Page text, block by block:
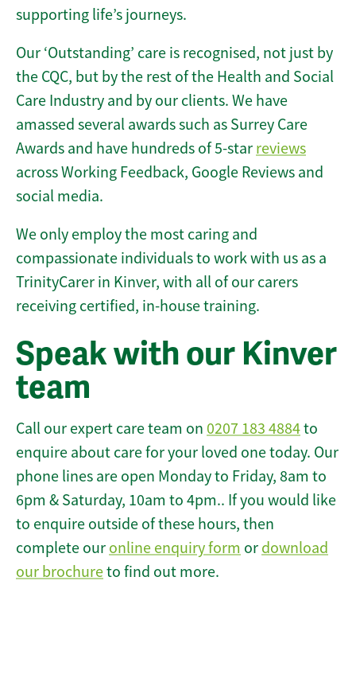
supporting life’s journeys.
Our ‘Outstanding’ care is recognised, not just by
the CQC, but by the rest of the Health and Social
Care Industry and by our clients. We have
amassed several awards such as Surrey Care
Awards and have hundreds of 5-star reviews
across Working Feedback, Google Reviews and
social media.
We only employ the most caring and
compassionate individuals to work with us as a
TrinityCarer in Kinver, with all of our carers
receiving certified, in-house training.
Speak with our Kinver
team
Call our expert care team on 0207 183 4884to
enquire about care for your loved one today. Our
phone lines are open Monday to Friday, 8am to
6pm & Saturday, 10am to 4pm.. If you would like
to enquire outside of these hours, then
complete our online enquiry form or download
our brochureto find out more.